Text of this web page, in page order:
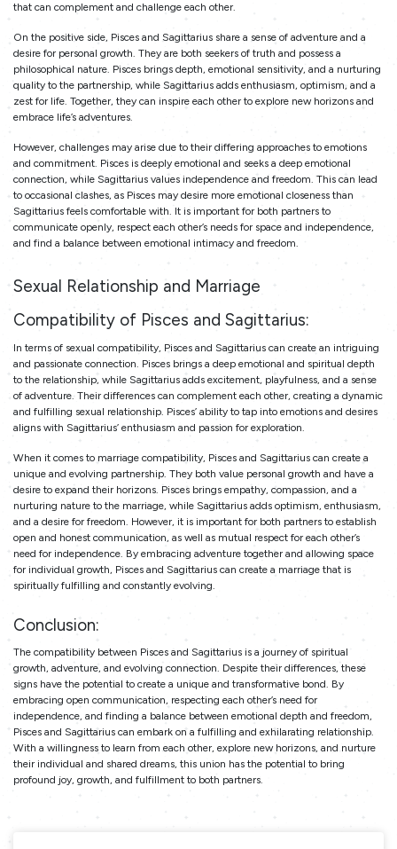
that can complement and challenge each other.
On the positive side, Pisces and Sagittarius share a sense of adventure and a
desire for personal growth. They are both seekers of truth and possess a
philosophical nature. Pisces brings depth, emotional sensitivity, and a nurturing
quality to the partnership, while Sagittarius adds enthusiasm, optimism, and a
zest for life. Together, they can inspire each other to explore new horizons and
embrace life’s adventures.
However, challenges may arise due to their differing approaches to emotions
and commitment. Pisces is deeply emotional and seeks a deep emotional
connection, while Sagittarius values independence and freedom. This can lead
to occasional clashes, as Pisces may desire more emotional closeness than
Sagittarius feels comfortable with. It is important for both partners to
communicate openly, respect each other’s needs for space and independence,
and find a balance between emotional intimacy and freedom.
Sexual Relationship and Marriage
Compatibility of Pisces and Sagittarius:
In terms of sexual compatibility, Pisces and Sagittarius can create an intriguing
and passionate connection. Pisces brings a deep emotional and spiritual depth
to the relationship, while Sagittarius adds excitement, playfulness, and a sense
of adventure. Their differences can complement each other, creating a dynamic
and fulfilling sexual relationship. Pisces’ ability to tap into emotions and desires
aligns with Sagittarius’ enthusiasm and passion for exploration.
When it comes to marriage compatibility, Pisces and Sagittarius can create a
unique and evolving partnership. They both value personal growth and have a
desire to expand their horizons. Pisces brings empathy, compassion, and a
nurturing nature to the marriage, while Sagittarius adds optimism, enthusiasm,
and a desire for freedom. However, it is important for both partners to establish
open and honest communication, as well as mutual respect for each other’s
need for independence. By embracing adventure together and allowing space
for individual growth, Pisces and Sagittarius can create a marriage that is
spiritually fulfilling and constantly evolving.
Conclusion:
The compatibility between Pisces and Sagittarius is a journey of spiritual
growth, adventure, and evolving connection. Despite their differences, these
signs have the potential to create a unique and transformative bond. By
embracing open communication, respecting each other’s need for
independence, and finding a balance between emotional depth and freedom,
Pisces and Sagittarius can embark on a fulfilling and exhilarating relationship.
With a willingness to learn from each other, explore new horizons, and nurture
their individual and shared dreams, this union has the potential to bring
profound joy, growth, and fulfillment to both partners.